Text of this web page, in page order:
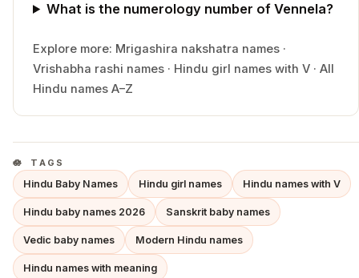
What is the numerology number of Vennela?
Explore more: Mrigashira nakshatra names ·
Vrishabha rashi names · Hindu girl names with V · All
Hindu names A–Z
TAGS
Hindu Baby Names Hindu girl names Hindu names with V
Hindu baby names 2026 Sanskrit baby names
Vedic baby names Modern Hindu names
Hindu names with meaning